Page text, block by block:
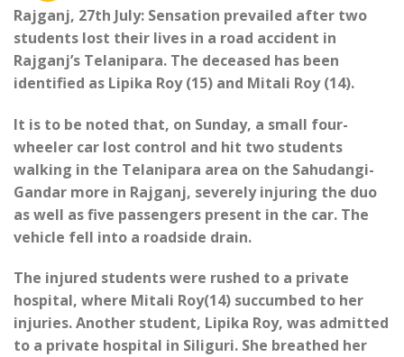
Rajganj, 27th July: Sensation prevailed after two
students lost their lives in a road accident in
Rajganj’s Telanipara. The deceased has been
identified as Lipika Roy (15) and Mitali Roy (14).
It is to be noted that, on Sunday, a small four-
wheeler car lost control and hit two students
walking in the Telanipara area on the Sahudangi-
Gandar more in Rajganj, severely injuring the duo
as well as five passengers present in the car. The
vehicle fell into a roadside drain.
The injured students were rushed to a private
hospital, where Mitali Roy(14) succumbed to her
injuries. Another student, Lipika Roy, was admitted
to a private hospital in Siliguri. She breathed her